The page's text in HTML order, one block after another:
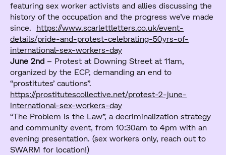
featuring sex worker activists and allies discussing the
history of the occupation and the progress we’ve made
since. https://www.scarlettletters.co.uk/event-
details/pride-and-protest-celebrating-50yrs-of-
international-sex-workers-day
June 2nd – Protest at Downing Street at 11am,
organized by the ECP, demanding an end to
“prostitutes’ cautions”.
https://prostitutescollective.net/protest-2-june-
international-sex-workers-day
“The Problem is the Law”, a decriminalization strategy
and community event, from 10:30am to 4pm with an
evening presentation. (sex workers only, reach out to
SWARM for location!)